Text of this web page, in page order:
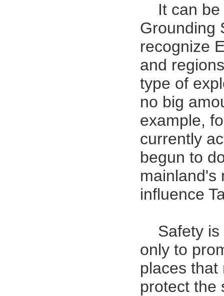
It can
Grounding
recognize
and
type of
no big
example,
currently
begun to
mainland's
influence
Safety
only to
places that
protect the